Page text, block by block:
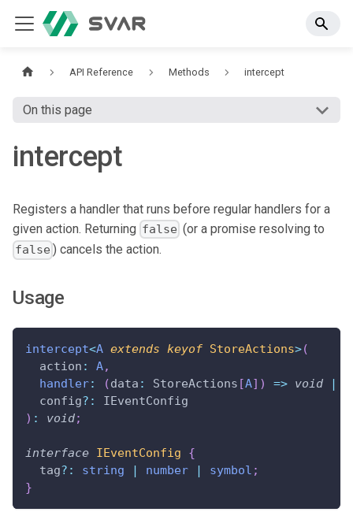
API Reference Methods intercept
On this page
intercept
Registers a handler that runs before regular handlers for a
given action. Returning false (or a promise resolving to
false ) cancels the action.
Usage
intercept<A extends keyof StoreActions>(
  action
: A,
handler: (data : StoreActions [A] ) => void |
  config
? :
IEventConfig
) : void;
interface IEventConfig
{
  tag
? : string | number | symbol ;
}